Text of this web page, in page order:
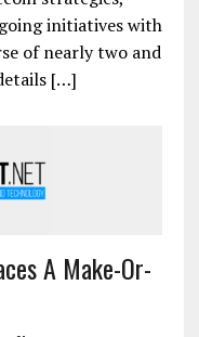
initiatives with
of nearly two and
[…]
A Make-Or-